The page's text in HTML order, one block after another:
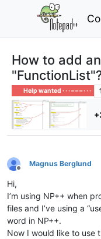
How to add
Help wanted · · · – – – · · ·
Offline
Magnus Berglund
Hi,
I’m using NP++ when
files and I’ve using a
word in NP++.
Now I would like to use